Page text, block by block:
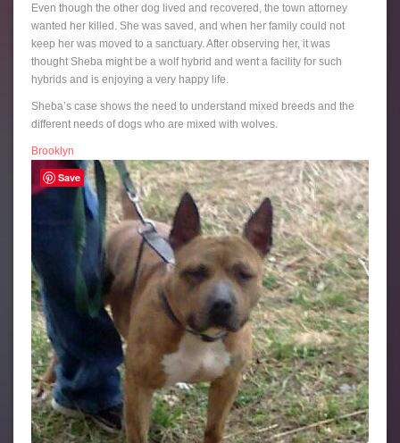
Even though the other dog lived and recovered, the town attorney
wanted her killed. She was saved, and when her family could not
keep her was moved to a sanctuary. After observing her, it was
thought Sheba might be a wolf hybrid and went a facility for such
hybrids and is enjoying a very happy life.
Sheba’s case shows the need to understand mixed breeds and the
different needs of dogs who are mixed with wolves.
Brooklyn
Save